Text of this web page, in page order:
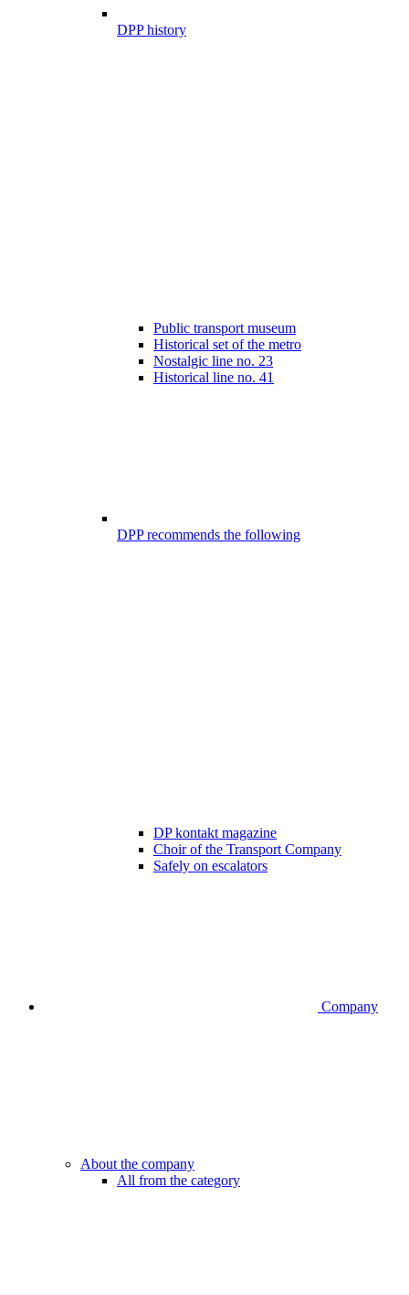
DPP history
Public transport museum
Historical set of the metro
Nostalgic line no. 23
Historical line no. 41
DPP recommends the following
DP kontakt magazine
Choir of the Transport Company
Safely on escalators
Company
About the company
All from the category